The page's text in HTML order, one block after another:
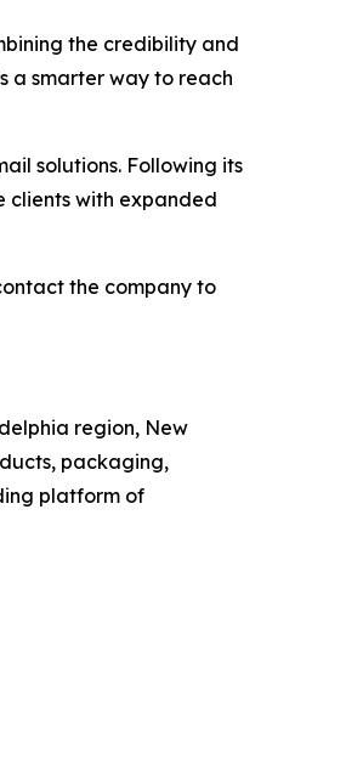
the credibility and
a smarter way to reach
solutions. Following its
clients with expanded
the company to
region, New
packaging,
platform of